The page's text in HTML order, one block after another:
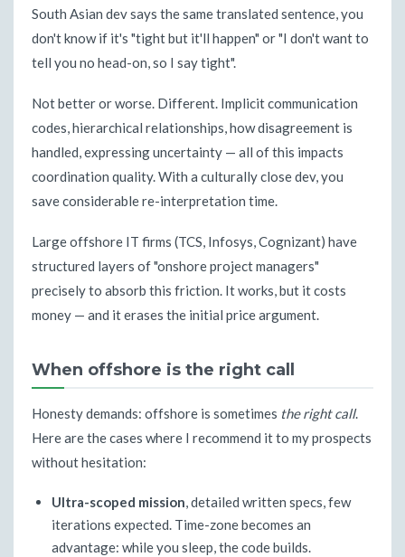
South Asian dev says the same translated sentence, you
don't know if it's "tight but it'll happen" or "I don't want to
tell you no head-on, so I say tight".
Not better or worse. Different. Implicit communication
codes, hierarchical relationships, how disagreement is
handled, expressing uncertainty — all of this impacts
coordination quality. With a culturally close dev, you
save considerable re-interpretation time.
Large offshore IT firms (TCS, Infosys, Cognizant) have
structured layers of "onshore project managers"
precisely to absorb this friction. It works, but it costs
money — and it erases the initial price argument.
When offshore is the right call
Honesty demands: offshore is sometimes the right call.
Here are the cases where I recommend it to my prospects
without hesitation:
Ultra-scoped mission, detailed written specs, few
iterations expected. Time-zone becomes an
advantage: while you sleep, the code builds.